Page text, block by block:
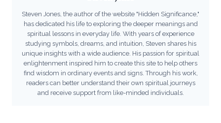
Steven Jones, the author of the website "Hidden Significance,"
has dedicated his life to exploring the deeper meanings and
spiritual lessons in everyday life. With years of experience
studying symbols, dreams, and intuition, Steven shares his
unique insights with a wide audience. His passion for spiritual
enlightenment inspired him to create this site to help others
find wisdom in ordinary events and signs. Through his work,
readers can better understand their own spiritual journeys
and receive support from like-minded individuals.